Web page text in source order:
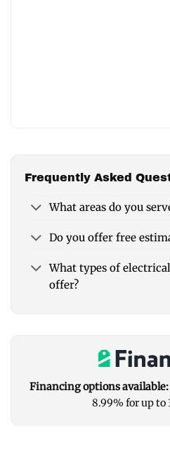
Frequently Asked
What areas do you
Do you offer free
What types of
offer?
Financing options available:
8.99% for up to